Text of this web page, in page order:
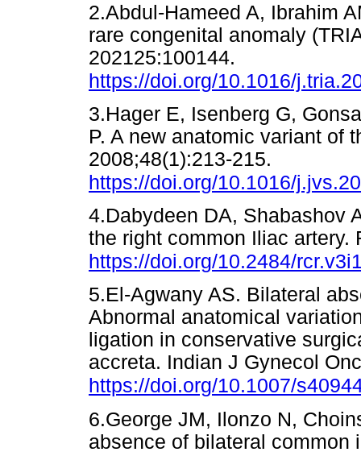
2.Abdul-Hameed A, Ibrahim
rare congenital anomaly
202125:100144.
https://doi.org/10.1016/
3.Hager E, Isenberg G,
P. A new anatomic variant of
2008;48(1):213-215.
https://doi.org/10.1016/
4.Dabydeen DA, Shabashov
the right common Iliac artery.
https://doi.org/10.2484/
5.El-Agwany AS. Bilateral
Abnormal anatomical
ligation in conservative
accreta. Indian J Gynecol
https://doi.org/10.1007/
6.George JM, Ilonzo N,
absence of bilateral common